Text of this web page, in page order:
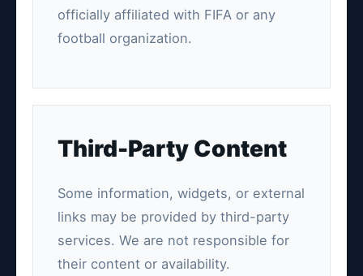
officially affiliated with FIFA or any
football organization.
Third-Party Content
Some information, widgets, or external
links may be provided by third-party
services. We are not responsible for
their content or availability.